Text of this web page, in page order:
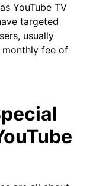
YouTube TV
targeted
usually
monthly fee of